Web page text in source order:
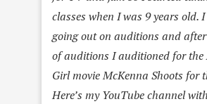
classes when I was 9 years old.
going out on auditions and
of auditions I auditioned for the
Girl movie McKenna Shoots for
Here’s my YouTube channel